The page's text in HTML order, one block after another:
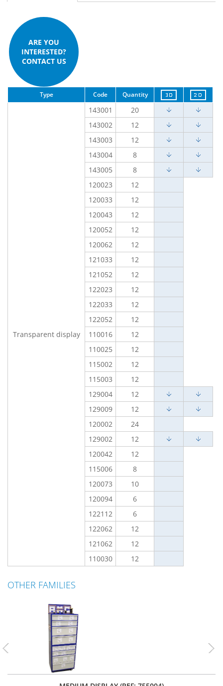
ARE YOU
INTERESTED?
CONTACT US
Type Code Quantity
Transparent display
143001
20
143002
12
143003
12
143004
8
143005
8
120023
12
120033
12
120043
12
120052
12
120062
12
121033
12
121052
12
122023
12
122033
12
122052
12
110016
12
110025
12
115002
12
115003
12
129004
12
129009
12
120002
24
129002
12
120042
12
115006
8
120073
10
120094
6
122112
6
122062
12
121062
12
110030
12
OTHER FAMILIES
Previous Next